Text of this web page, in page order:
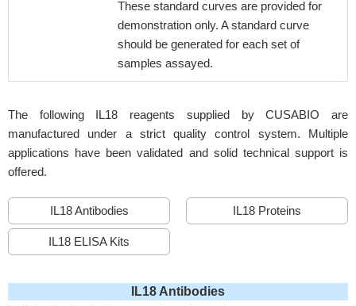
These standard curves are provided for
demonstration only. A standard curve
should be generated for each set of
samples assayed.
The following IL18 reagents supplied by CUSABIO are
manufactured under a strict quality control system. Multiple
applications have been validated and solid technical support is
offered.
IL18 Antibodies IL18 Proteins
IL18 ELISA Kits
IL18 Antibodies